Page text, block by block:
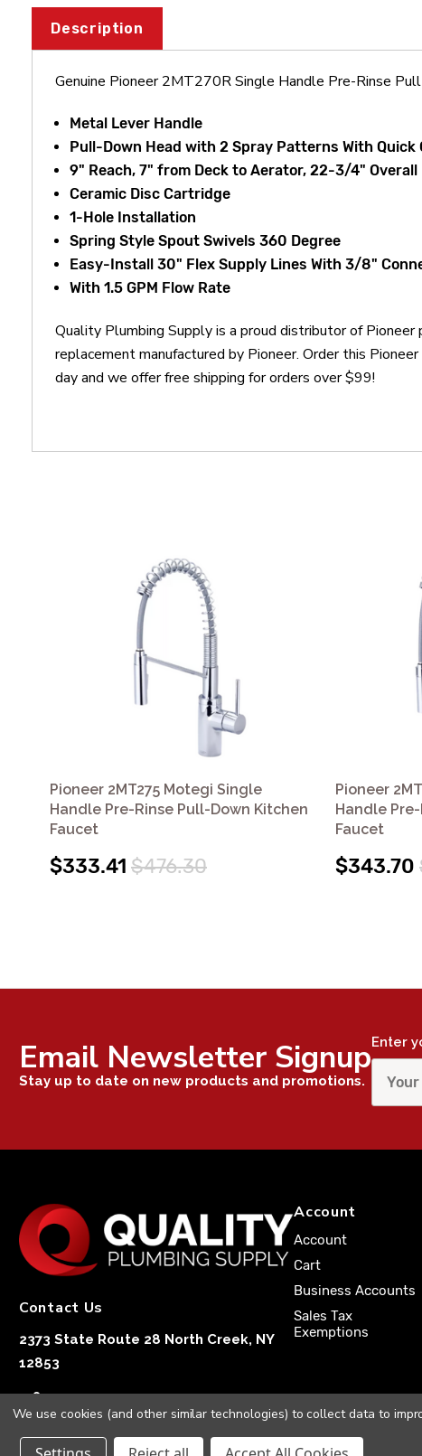
Description
Genuine Pioneer 2MT270R Single Handle Pre-Rinse
Metal Lever Handle
Pull-Down Head with 2 Spray Patterns With Quick
9" Reach, 7" from Deck to Aerator, 22-3/4"
Ceramic Disc Cartridge
1-Hole Installation
Spring Style Spout Swivels 360 Degree
Easy-Install 30" Flex Supply Lines With 3/8"
With 1.5 GPM Flow Rate
Quality Plumbing Supply is a proud distributor of
replacement manufactured by Pioneer. Order this
day and we offer free shipping for orders over $99!
Pioneer 2MT275 Motegi Single
Handle Pre-Rinse Pull-Down Kitchen
Faucet
$333.41 $476.30
Pioneer
Handle
Faucet
$343.70
Email Newsletter Signup
Stay up to date on new products and promotions.
Enter
Contact Us
2373 State Route 28 North Creek, NY
12853
1-833-251-4591
Account
Account
Cart
Business Accounts
Sales Tax
Exemptions
We use cookies (and other similar technologies) to collect data to